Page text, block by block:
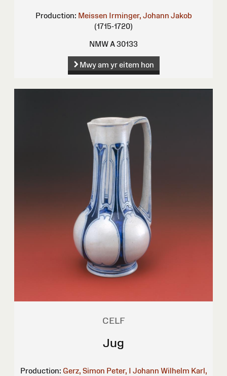
Production: Meissen Irminger, Johann Jakob
(1715-1720)
NMW A 30133
Mwy am yr eitem hon
CELF
Jug
Production: Gerz, Simon Peter, I Johann Wilhelm Karl,